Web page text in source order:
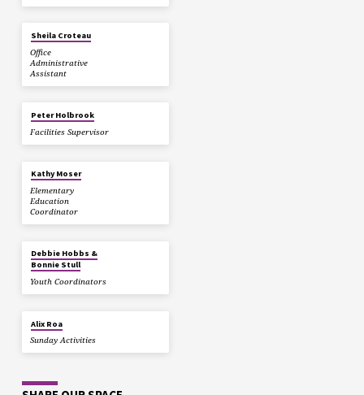
Sheila Croteau
Office
Administrative
Assistant
Peter Holbrook
Facilities Supervisor
Kathy Moser
Elementary
Education
Coordinator
Debbie Hobbs &
Bonnie Stull
Youth Coordinators
Alix Roa
Sunday Activities